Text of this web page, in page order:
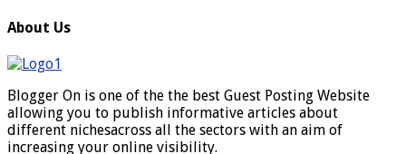
About Us
Blogger On is one of the the best Guest Posting Website
allowing you to publish informative articles about
different nichesacross all the sectors with an aim of
increasing your online visibility.